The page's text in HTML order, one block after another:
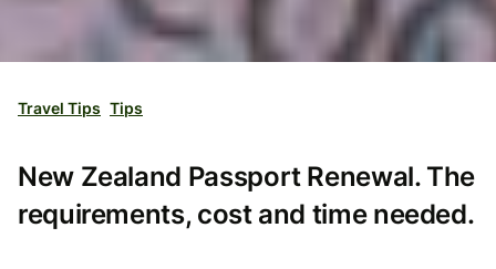
Travel Tips Tips
New Zealand Passport Renewal. The
requirements, cost and time needed.